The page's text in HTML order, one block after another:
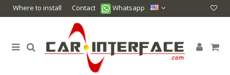
Where to install Contact Whatsapp